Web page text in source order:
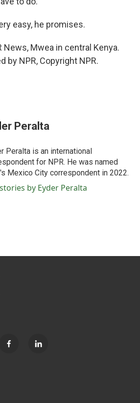
easy, he promises.
News, Mwea in central Kenya.
by NPR, Copyright NPR.
Peralta
Peralta is an international
for NPR. He was named
Mexico City correspondent in 2022.
by Eyder Peralta
f
l